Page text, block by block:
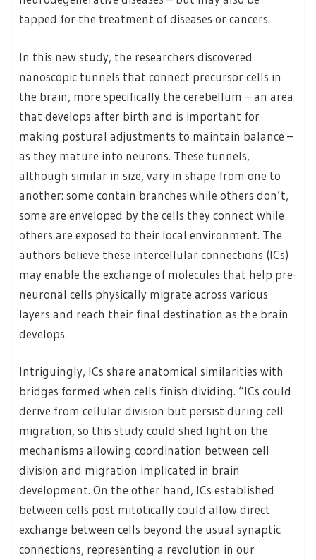
tapped for the treatment of diseases or cancers.
In this new study, the researchers discovered
nanoscopic tunnels that connect precursor cells in
the brain, more specifically the cerebellum – an area
that develops after birth and is important for
making postural adjustments to maintain balance –
as they mature into neurons. These tunnels,
although similar in size, vary in shape from one to
another: some contain branches while others don’t,
some are enveloped by the cells they connect while
others are exposed to their local environment. The
authors believe these intercellular connections (ICs)
may enable the exchange of molecules that help pre-
neuronal cells physically migrate across various
layers and reach their final destination as the brain
develops.
Intriguingly, ICs share anatomical similarities with
bridges formed when cells finish dividing. “ICs could
derive from cellular division but persist during cell
migration, so this study could shed light on the
mechanisms allowing coordination between cell
division and migration implicated in brain
development. On the other hand, ICs established
between cells post mitotically could allow direct
exchange between cells beyond the usual synaptic
connections, representing a revolution in our